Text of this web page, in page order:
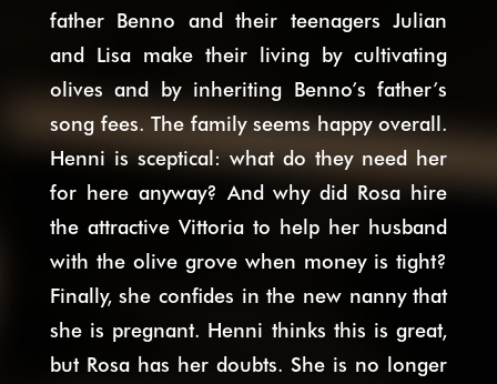
father Benno and their teenagers Julian
and Lisa make their living by cultivating
olives and by inheriting Benno’s father’s
song fees. The family seems happy overall.
Henni is sceptical: what do they need her
for here anyway? And why did Rosa hire
the attractive Vittoria to help her husband
with the olive grove when money is tight?
Finally, she confides in the new nanny that
she is pregnant. Henni thinks this is great,
but Rosa has her doubts. She is no longer